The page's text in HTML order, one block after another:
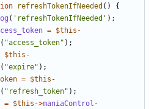
refreshTokenIfNeeded ()
{
( 'refreshTokenIfNeeded' );
= $this -
( "access_token" );
$this -
( "expire" );
= $this -
( "refresh_token" );
= $this ->maniaControl -